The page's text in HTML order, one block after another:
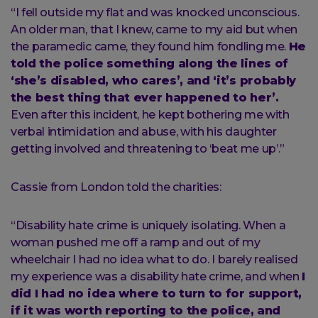
“I fell outside my flat and was knocked unconscious.
An older man, that I knew, came to my aid but when
the paramedic came, they found him fondling me. He
told the police something along the lines of
‘she’s disabled, who cares’, and ‘it’s probably
the best thing that ever happened to her’.
Even after this incident, he kept bothering me with
verbal intimidation and abuse, with his daughter
getting involved and threatening to ‘beat me up’.”
Cassie from London told the charities:
“Disability hate crime is uniquely isolating. When a
woman pushed me off a ramp and out of my
wheelchair I had no idea what to do. I barely realised
my experience was a disability hate crime, and when I
did I had no idea where to turn to for support,
if it was worth reporting to the police, and